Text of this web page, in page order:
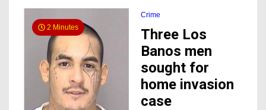
2 Minutes
Crime
Three Los
Banos men
sought for
home invasion
case